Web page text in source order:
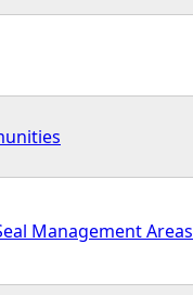
Management Areas